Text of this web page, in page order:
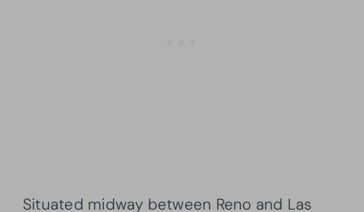
Situated midway between Reno and Las